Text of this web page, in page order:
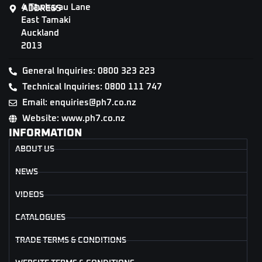
ADDRESS
4 Tāwharau Lane
East Tamaki
Auckland
2013
General Inquiries: 0800 323 223
Technical Inquiries: 0800 111 747
Email: enquiries@ph7.co.nz
Website: www.ph7.co.nz
INFORMATION
ABOUT US
NEWS
VIDEOS
CATALOGUES
TRADE TERMS & CONDITIONS